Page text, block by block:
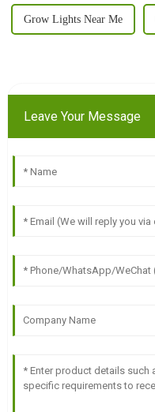
Grow Lights Near Me
Leave Your Message